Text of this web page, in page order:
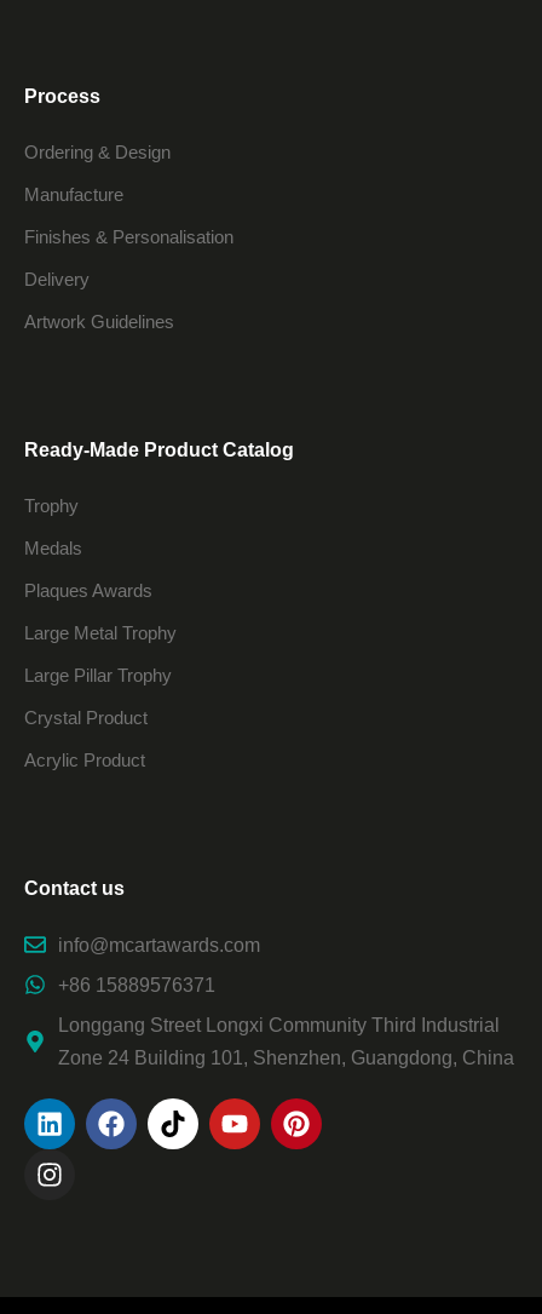
Process
Ordering & Design
Manufacture
Finishes & Personalisation
Delivery
Artwork Guidelines
Ready-Made Product Catalog
Trophy
Medals
Plaques Awards
Large Metal Trophy
Large Pillar Trophy
Crystal Product
Acrylic Product
Contact us
info@mcartawards.com
+86 15889576371
Longgang Street Longxi Community Third Industrial
Zone 24 Building 101, Shenzhen, Guangdong, China